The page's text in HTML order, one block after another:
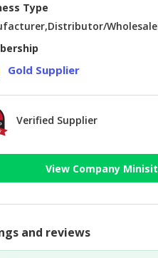
Type
Gold Supplier
Verified Supplier
View Company
and reviews